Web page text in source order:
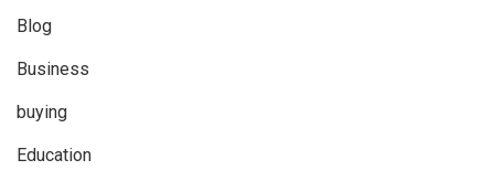
Blog
Business
buying
Education